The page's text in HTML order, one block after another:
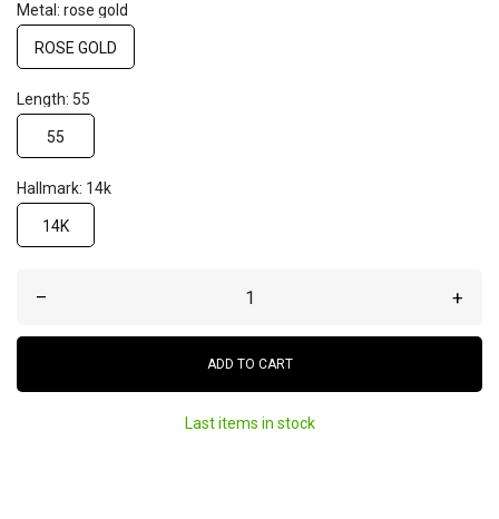
Metal: rose gold
ROSE GOLD
Length: 55
55
Hallmark: 14k
14K
– +
ADD TO CART
Last items in stock